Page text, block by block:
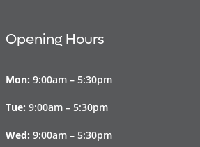
Opening Hours
Mon: 9:00am – 5:30pm
Tue: 9:00am – 5:30pm
Wed: 9:00am – 5:30pm